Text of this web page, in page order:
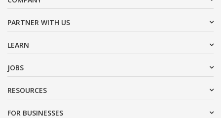
PARTNER WITH US
LEARN
JOBS
RESOURCES
FOR BUSINESSES